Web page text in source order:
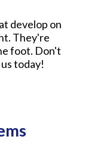
develop on
They're
foot. Don't
today!